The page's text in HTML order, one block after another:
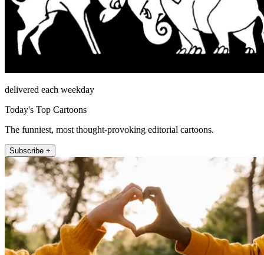
delivered each weekday
Today's Top Cartoons
The funniest, most thought-provoking editorial cartoons.
Subscribe +